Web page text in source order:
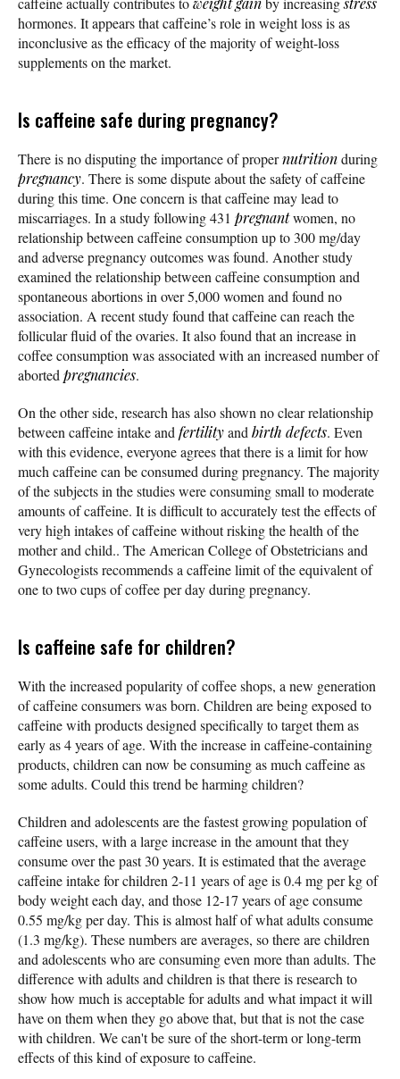
hormones. It appears that caffeine’s role in weight loss is as
inconclusive as the efficacy of the majority of weight-loss
supplements on the market.
Is caffeine safe during pregnancy?
There is no disputing the importance of propernutritionduring
pregnancy. There is some dispute about the safety of caffeine
during this time. One concern is that caffeine may lead to
miscarriages. In a study following 431 pregnantwomen, no
relationship between caffeine consumption up to 300 mg/day
and adverse pregnancy outcomes was found. Another study
examined the relationship between caffeine consumption and
spontaneous abortions in over 5,000 women and found no
association. A recent study found that caffeine can reach the
follicular fluid of the ovaries. It also found that an increase in
coffee consumption was associated with an increased number of
abortedpregnancies.
On the other side, research has also shown no clear relationship
between caffeine intake andfertilityandbirth defects. Even
with this evidence, everyone agrees that there is a limit for how
much caffeine can be consumed during pregnancy. The majority
of the subjects in the studies were consuming small to moderate
amounts of caffeine. It is difficult to accurately test the effects of
very high intakes of caffeine without risking the health of the
mother and child.. The American College of Obstetricians and
Gynecologists recommends a caffeine limit of the equivalent of
one to two cups of coffee per day during pregnancy.
Is caffeine safe for children?
With the increased popularity of coffee shops, a new generation
of caffeine consumers was born. Children are being exposed to
caffeine with products designed specifically to target them as
early as 4 years of age. With the increase in caffeine-containing
products, children can now be consuming as much caffeine as
some adults. Could this trend be harming children?
Children and adolescents are the fastest growing population of
caffeine users, with a large increase in the amount that they
consume over the past 30 years. It is estimated that the average
caffeine intake for children 2-11 years of age is 0.4 mg per kg of
body weight each day, and those 12-17 years of age consume
0.55 mg/kg per day. This is almost half of what adults consume
(1.3 mg/kg). These numbers are averages, so there are children
and adolescents who are consuming even more than adults. The
difference with adults and children is that there is research to
show how much is acceptable for adults and what impact it will
have on them when they go above that, but that is not the case
with children. We can't be sure of the short-term or long-term
effects of this kind of exposure to caffeine.